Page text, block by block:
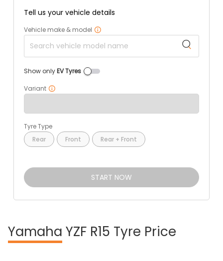
Tell us your vehicle details
Vehicle make & model
Show onlyEV Tyres
Variant
Tyre Type
Rear
Front Rear + Front
START NOW
Yamaha YZF R15 Tyre Price